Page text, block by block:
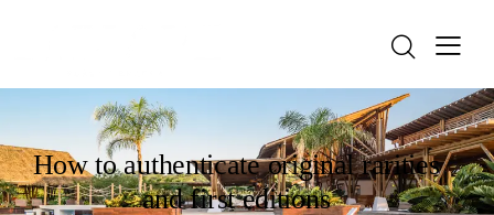
How to authenticate original rarities
and first editions